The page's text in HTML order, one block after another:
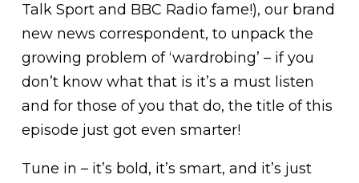
Talk Sport and BBC Radio fame!), our brand
new news correspondent, to unpack the
growing problem of ‘wardrobing’ – if you
don’t know what that is it’s a must listen
and for those of you that do, the title of this
episode just got even smarter!
Tune in – it’s bold, it’s smart, and it’s just